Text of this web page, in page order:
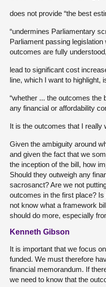
does not provide “the best
“undermines Parliamentary
Parliament passing
outcomes are fully
lead to significant cost
line, which I want to highlight,
“whether ... the outcomes the
any financial or affordability
It is the outcomes that I really
Given the ambiguity around
and given the fact that we
the inception of the bill, how
Should they outweigh any
sacrosanct? Are we not
outcomes in the first place?
not know what a framework
should do more, especially
Kenneth Gibson
It is important that we focus
funded. We must therefore
financial memorandum. If
we need to know that the